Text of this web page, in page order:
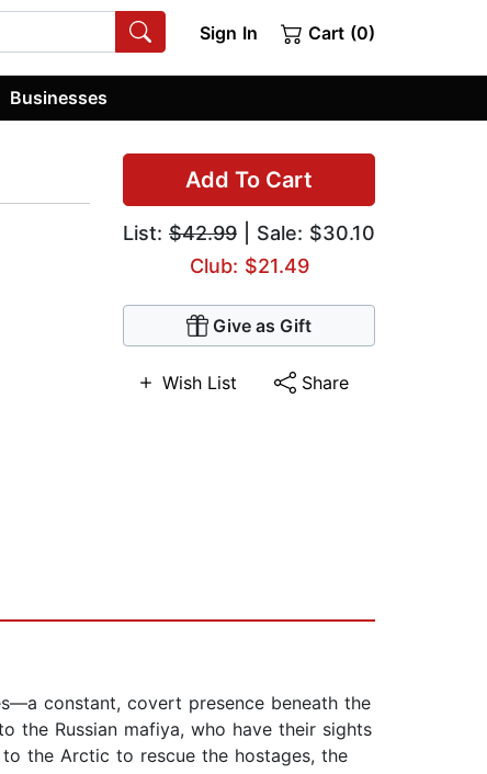
Sign In Cart (0)
Businesses
Add To Cart
List: $42.99 | Sale: $30.10
Club: $21.49
Give as Gift
Wish List Share
constant, covert presence beneath the
the Russian mafiya, who have their sights
the Arctic to rescue the hostages, the